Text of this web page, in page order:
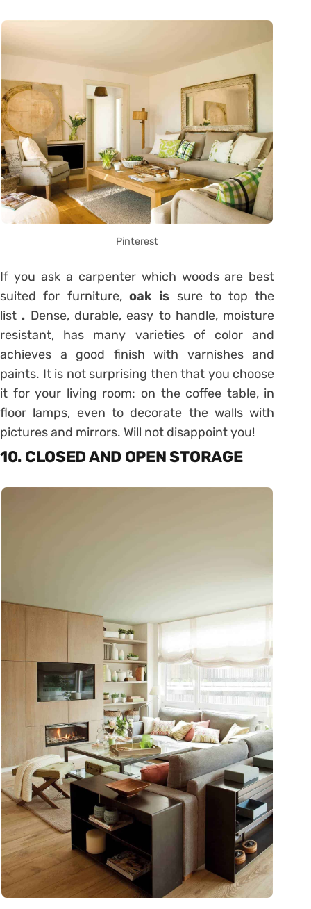
Pinterest
If you ask a carpenter which woods are best
suited for furniture, oak is sure to top the
list . Dense, durable, easy to handle, moisture
resistant, has many varieties of color and
achieves a good finish with varnishes and
paints. It is not surprising then that you choose
it for your living room: on the coffee table, in
floor lamps, even to decorate the walls with
pictures and mirrors. Will not disappoint you!
10. CLOSED AND OPEN STORAGE